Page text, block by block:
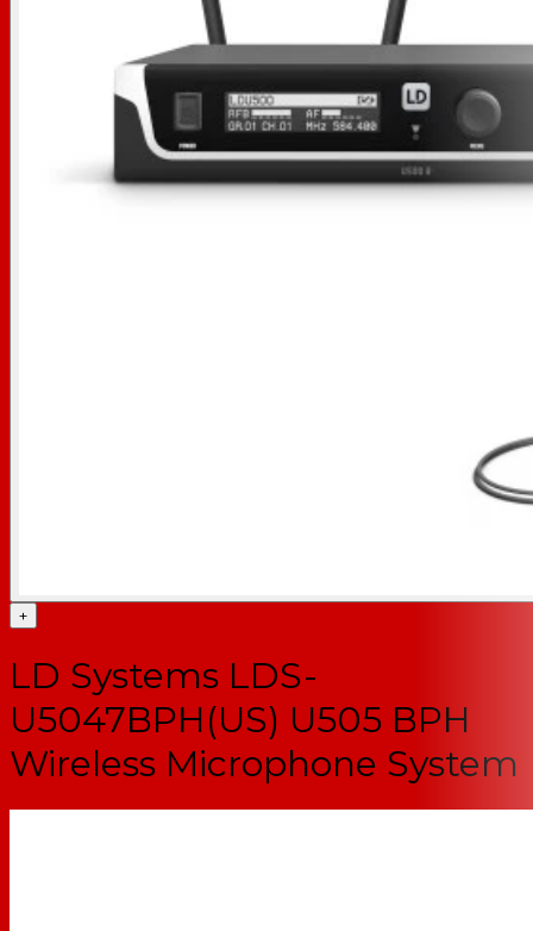
+
LD Systems LDS-
U5047BPH(US) U505 BPH
Wireless Microphone System